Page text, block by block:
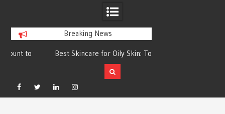
Breaking News
Best Skincare for Oily Skin: Toners &
Sunscreens that Work
Facebook
TwitterLinkedinInstagram